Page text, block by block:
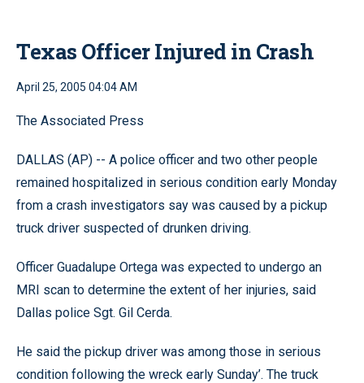
Texas Officer Injured in Crash
April 25, 2005 04:04 AM
The Associated Press
DALLAS (AP) -- A police officer and two other people
remained hospitalized in serious condition early Monday
from a crash investigators say was caused by a pickup
truck driver suspected of drunken driving.
Officer Guadalupe Ortega was expected to undergo an
MRI scan to determine the extent of her injuries, said
Dallas police Sgt. Gil Cerda.
He said the pickup driver was among those in serious
condition following the wreck early Sunday’. The truck